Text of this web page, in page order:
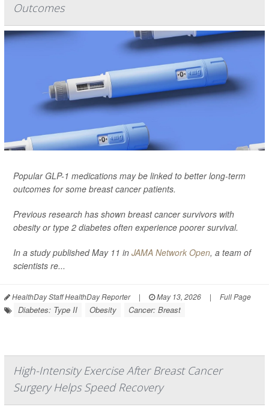
Outcomes
Popular GLP-1 medications may be linked to better long-term
outcomes for some breast cancer patients.
Previous research has shown breast cancer survivors with
obesity or type 2 diabetes often experience poorer survival.
In a study published May 11 in JAMA Network Open, a team of
scientists re...
HealthDay Staff HealthDay Reporter | May 13, 2026 | Full Page
Diabetes: Type II Obesity Cancer: Breast
High-Intensity Exercise After Breast Cancer
Surgery Helps Speed Recovery